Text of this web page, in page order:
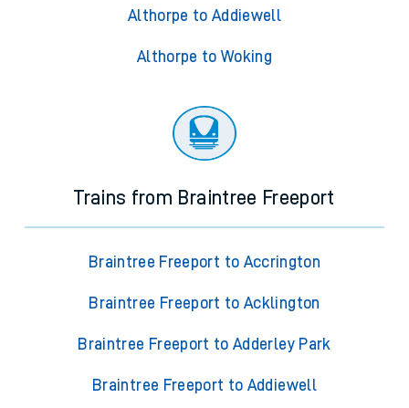
Althorpe to Addiewell
Althorpe to Woking
Trains from Braintree Freeport
Braintree Freeport to Accrington
Braintree Freeport to Acklington
Braintree Freeport to Adderley Park
Braintree Freeport to Addiewell